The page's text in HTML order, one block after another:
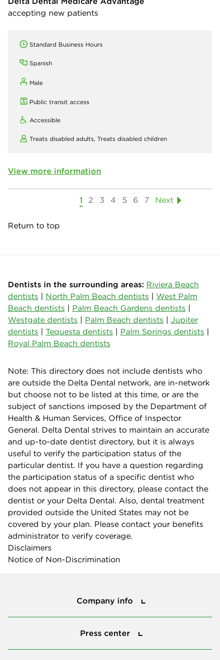
accepting new patients
Standard Business Hours
Spanish
Male
Public transit access
Accessible
Treats disabled adults, Treats disabled children
View more information
1 2 3 4 5 6 7 Next
Return to top
Dentists in the surrounding areas: Riviera Beach
dentists | North Palm Beach dentists | West Palm
Beach dentists | Palm Beach Gardens dentists |
Westgate dentists | Palm Beach dentists | Jupiter
dentists | Tequesta dentists | Palm Springs dentists |
Royal Palm Beach dentists
Note: This directory does not include dentists who
are outside the Delta Dental network, are in-network
but choose not to be listed at this time, or are the
subject of sanctions imposed by the Department of
Health & Human Services, Office of Inspector
General. Delta Dental strives to maintain an accurate
and up-to-date dentist directory, but it is always
useful to verify the participation status of the
particular dentist. If you have a question regarding
the participation status of a specific dentist who
does not appear in this directory, please contact the
dentist or your Delta Dental. Also, dental treatment
provided outside the United States may not be
covered by your plan. Please contact your benefits
administrator to verify coverage.
Disclaimers
Notice of Non-Discrimination
Company info
Press center